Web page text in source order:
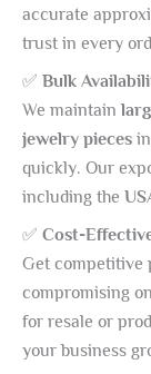
accurate
trust in every
✅ Bulk
We maintain
jewelry pieces
quickly. Our
including the
✅ Cost-
Get competitive
compromising
for resale or
your business